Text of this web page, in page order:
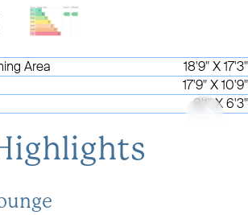
Area
18'9" X 17'3"
17'9" X 10'9"
8'1" X 6'3"